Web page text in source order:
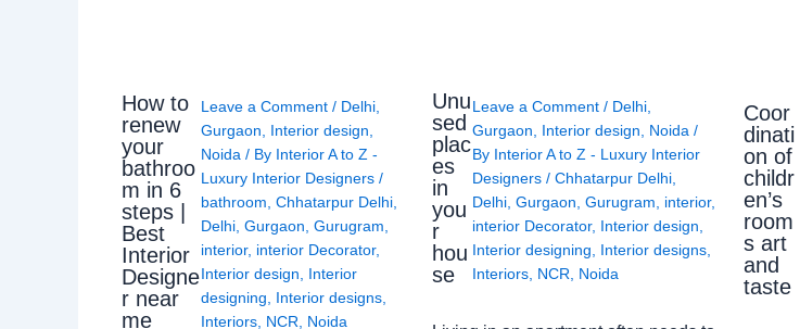
How to
renew
your
bathroo
m in 6
steps |
Best
Interior
Designe
r near
me
Leave a Comment / Delhi,
Gurgaon
Interior design
Noida / By Interior A to Z -
Luxury Interior Designers /
bathroom Chhatarpur Delhi,
Delhi, Gurgaon Gurugram
interior, interior Decorator,
Interior design
Interior
designing
Interior designs,
Interiors, NCR Noida
Unu
sed
plac
es
in
you
r
hou
se
Leave a Comment / Delhi,
Gurgaon
Interior design Noida /
By Interior A to Z - Luxury Interior
Designers / Chhatarpur Delhi,
Delhi, Gurgaon Gurugram interior,
interior Decorator, Interior design
Interior designing
Interior designs,
Interiors, NCR Noida
Coor
dinati
on of
childr
en’s
room
s art
and
taste